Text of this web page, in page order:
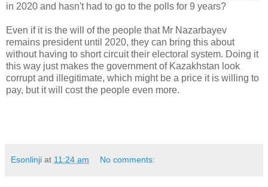
in 2020 and hasn't had to go to the polls for 9 years?
Even if it is the will of the people that Mr Nazarbayev
remains president until 2020, they can bring this about
without having to short circuit their electoral system. Doing it
this way just makes the government of Kazakhstan look
corrupt and illegitimate, which might be a price it is willing to
pay, but it will cost the people even more.
Esonlinji at 11:24 am No comments: